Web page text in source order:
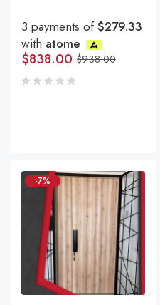
3 payments of$279.33
with atome
$938.00
$838.00
-7%